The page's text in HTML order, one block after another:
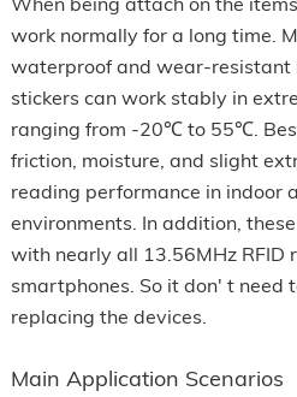
work normally for a long time.
waterproof and wear-resistant
stickers can work stably in
ranging from -20℃ to 55℃.
friction, moisture, and slight
reading performance in indoor
environments. In addition,
with nearly all 13.56MHz RFID
smartphones. So it don' t need
replacing the devices.
Main Application Scenarios